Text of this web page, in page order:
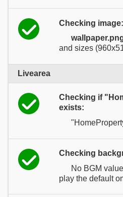
Checking image:
and sizes
Livearea
Checking if
exists:
Checking
No BGM
play the default